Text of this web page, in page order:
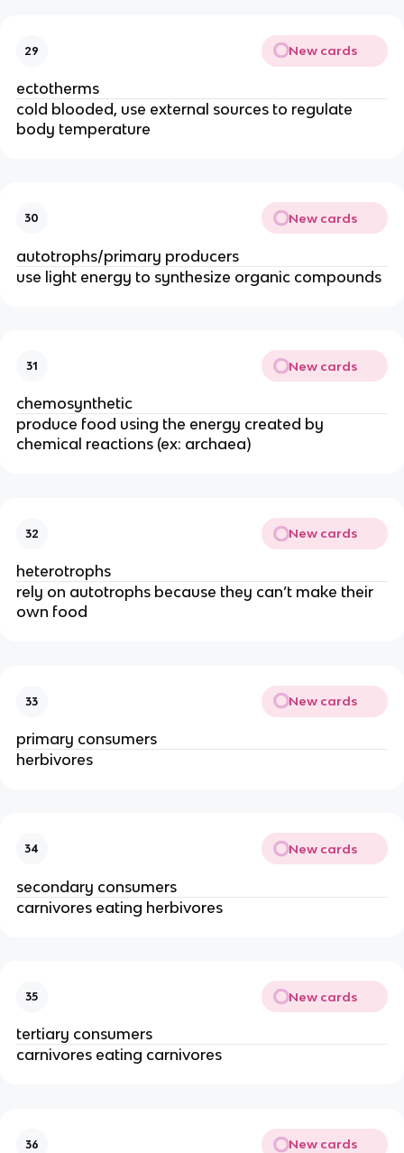
29 New cards
ectotherms
cold blooded, use external sources to regulate
body temperature
30 New cards
autotrophs/primary producers
use light energy to synthesize organic compounds
31 New cards
chemosynthetic
produce food using the energy created by
chemical reactions (ex: archaea)
32 New cards
heterotrophs
rely on autotrophs because they can’t make their
own food
33 New cards
primary consumers
herbivores
34 New cards
secondary consumers
carnivores eating herbivores
35 New cards
tertiary consumers
carnivores eating carnivores
36 New cards